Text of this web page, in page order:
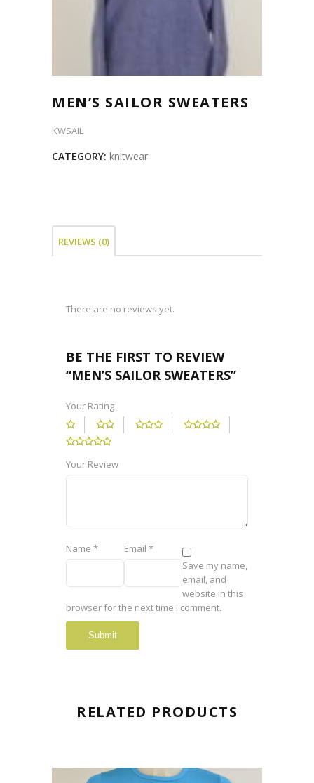
MEN’S SAILOR SWEATERS
KWSAIL
CATEGORY: knitwear
REVIEWS (0)
There are no reviews yet.
BE THE FIRST TO REVIEW
“MEN’S SAILOR SWEATERS”
Your Rating
Your Review
Name * Email*
Save my name,
email, and
website in this
browser for the next time I comment.
RELATED PRODUCTS